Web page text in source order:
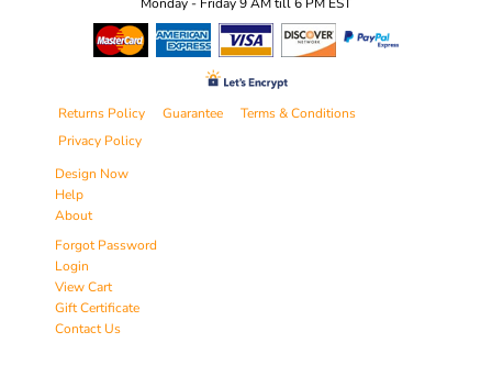
Returns Policy Guarantee
Terms & Conditions
Privacy Policy
Design Now
Help
About
Forgot Password
Login
View Cart
Gift Certificate
Contact Us